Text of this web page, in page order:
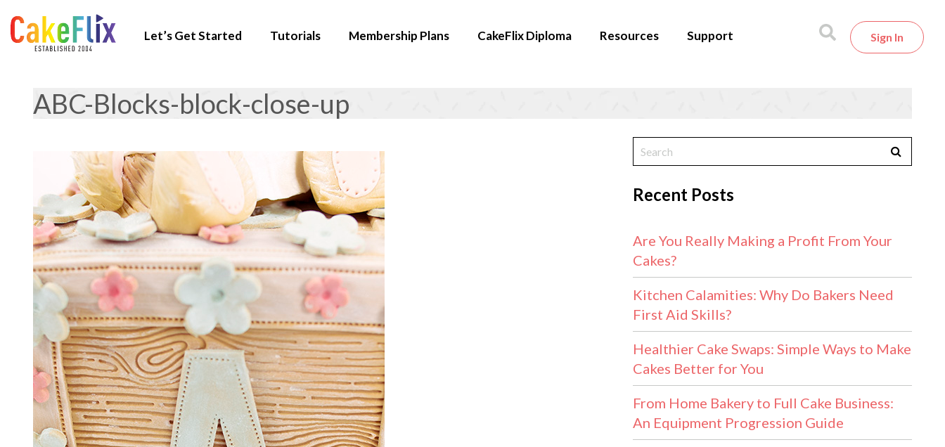
Let’s Get Started Tutorials Membership Plans CakeFlix Diploma Resources Support Sign In
ABC-Blocks-block-close-up
Recent Posts
Are You Really Making a Profit From Your
Cakes?
Kitchen Calamities: Why Do Bakers Need
First Aid Skills?
Healthier Cake Swaps: Simple Ways to Make
Cakes Better for You
From Home Bakery to Full Cake Business:
An Equipment Progression Guide